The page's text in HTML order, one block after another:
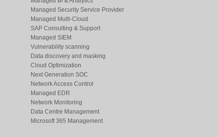
Managed Security Service Provider
Managed Multi-Cloud
SAP Consulting & Support
Managed SIEM
Vulnerability scanning
Data discovery and masking
Cloud Optimization
Next Generation SOC
Network Access Control
Managed EDR
Network Monitoring
Data Centre Management
Microsoft 365 Management